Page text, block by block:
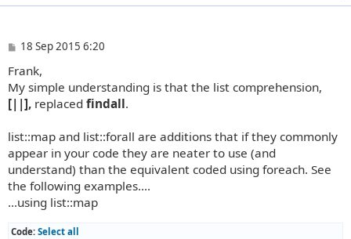
P
s
t
18 Sep 2015 6:20
Frank,
My simple understanding is that the list comprehension,
[||], replaced findall.
list::map and list::forall are additions that if they commonly
appear in your code they are neater to use (and
understand) than the equivalent coded using foreach. See
the following examples....
...using list::map
Code: Select all